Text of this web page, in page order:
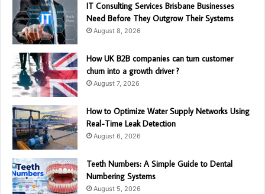
IT Consulting Services Brisbane Businesses
Need Before They Outgrow Their Systems
August 8, 2026
How UK B2B companies can turn customer
churn into a growth driver ?
August 7, 2026
How to Optimize Water Supply Networks Using
Real-Time Leak Detection
August 6, 2026
Teeth Numbers: A Simple Guide to Dental
Numbering Systems
August 5, 2026